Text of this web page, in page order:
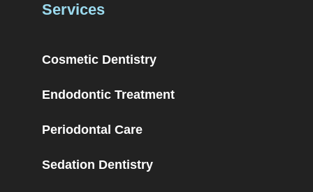
Services
Cosmetic Dentistry
Endodontic Treatment
Periodontal Care
Sedation Dentistry